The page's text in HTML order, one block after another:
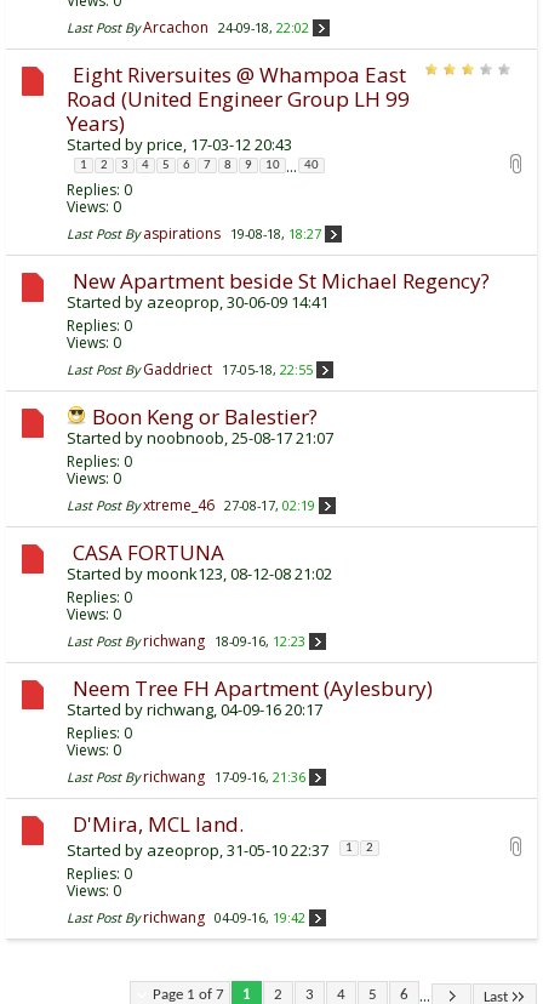
Last Post By Arcachon 24-09-18, 22:02
Eight Riversuites @ Whampoa East
Road (United Engineer Group LH 99
Years)
Started byprice , 17-03-12 20:43
1 2 3 4 5 6 7 8 9 10 ... 40
Replies: 0
Views: 0
Last Post By aspirations 19-08-18, 18:27
New Apartment beside St Michael Regency?
Started by azeoprop, 30-06-09 14:41
Replies: 0
Views: 0
Last Post By Gaddriect 17-05-18, 22:55
Boon Keng or Balestier?
Started bynoobnoob, 25-08-17 21:07
Replies: 0
Views: 0
Last Post By xtreme_46 27-08-17, 02:19
CASA FORTUNA
Started bymoonk123, 08-12-08 21:02
Replies: 0
Views: 0
Last Post By richwang 18-09-16, 12:23
Neem Tree FH Apartment (Aylesbury)
Started byrichwang, 04-09-16 20:17
Replies: 0
Views: 0
Last Post By richwang 17-09-16, 21:36
D'Mira, MCL land.
Started by azeoprop, 31-05-10 22:37 1 2
Replies: 0
Views: 0
Last Post By richwang 04-09-16, 19:42
Page 1 of 7 1 2 3 4 5 6 ... Last